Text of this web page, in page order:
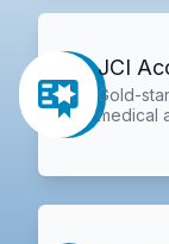
JCI
Gold-
medical